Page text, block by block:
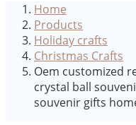
Home
Products
Holiday crafts
Christmas Crafts
Oem customized
crystal ball
souvenir gifts